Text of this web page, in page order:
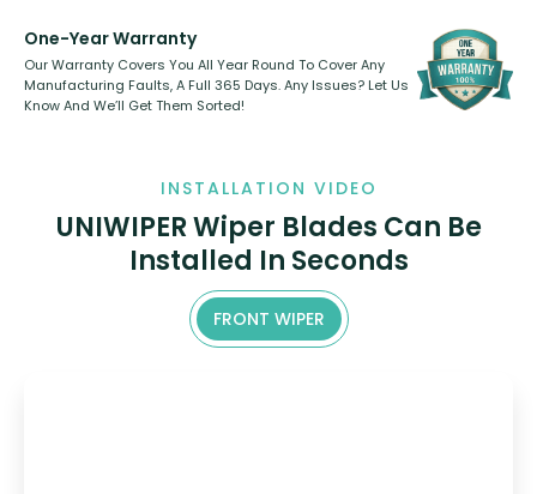
One-Year Warranty
Our Warranty Covers You All Year Round To Cover Any
Manufacturing Faults, A Full 365 Days. Any Issues? Let Us
Know And We’ll Get Them Sorted!
INSTALLATION VIDEO
UNIWIPER Wiper Blades Can Be
Installed In Seconds
FRONT WIPER